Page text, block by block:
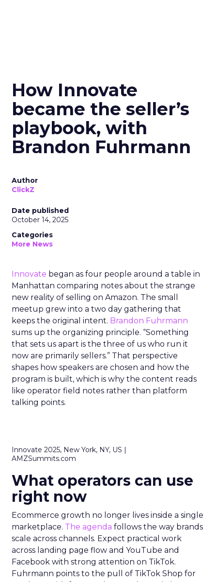
How Innovate
became the seller’s
playbook, with
Brandon Fuhrmann
Author
ClickZ
Date published
October 14, 2025
Categories
More News
Innovate began as four people around a table in
Manhattan comparing notes about the strange
new reality of selling on Amazon. The small
meetup grew into a two day gathering that
keeps the original intent. Brandon Fuhrmann
sums up the organizing principle. “Something
that sets us apart is the three of us who run it
now are primarily sellers.” That perspective
shapes how speakers are chosen and how the
program is built, which is why the content reads
like operator field notes rather than platform
talking points.
Innovate 2025, New York, NY, US |
AMZSummits.com
What operators can use
right now
Ecommerce growth no longer lives inside a single
marketplace. The agenda follows the way brands
scale across channels. Expect practical work
across landing page flow and YouTube and
Facebook with strong attention on TikTok.
Fuhrmann points to the pull of TikTok Shop for